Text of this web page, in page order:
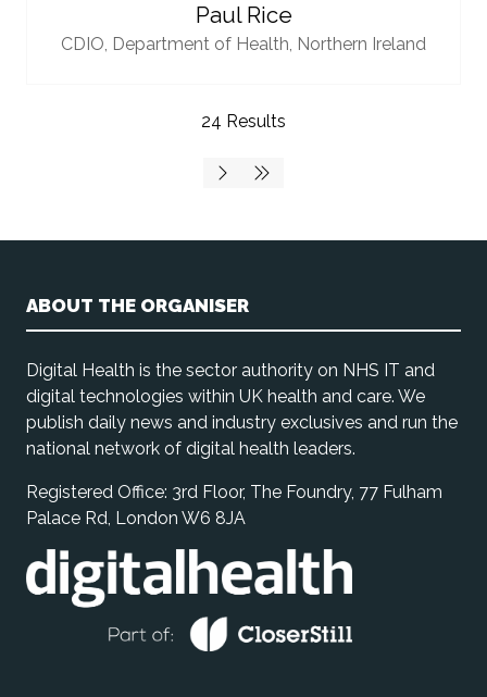
Paul Rice
CDIO, Department of Health, Northern Ireland
24 Results
ABOUT THE ORGANISER
Digital Health is the sector authority on NHS IT and
digital technologies within UK health and care. We
publish daily news and industry exclusives and run the
national network of digital health leaders.
Registered Office: 3rd Floor, The Foundry, 77 Fulham
Palace Rd, London W6 8JA